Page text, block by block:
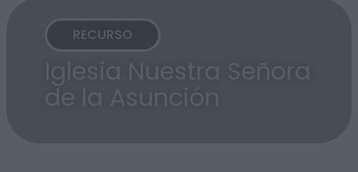
RECURSO
Iglesia Nuestra Señora
de la Asunción